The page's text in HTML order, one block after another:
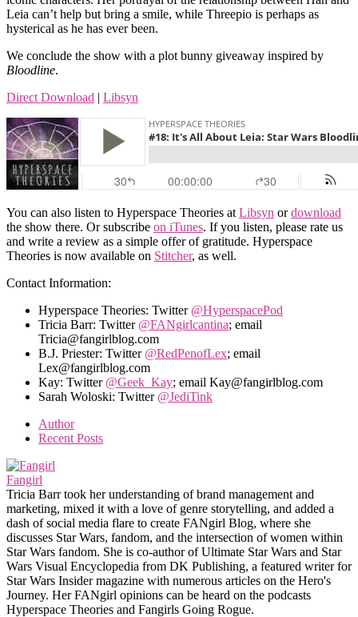
Leia can’t help but bring a smile, while Threepio is perhaps as
hysterical as he has ever been.
We conclude the show with a plot bunny giveaway inspired by
Bloodline.
Direct Download | Libsyn
You can also listen to Hyperspace Theories at Libsyn ordownload
the show there. Or subscribe on iTunes. If you listen, please rate us
and write a review as a simple offer of gratitude. Hyperspace
Theories is now available on Stitcher, as well.
Contact Information:
Hyperspace Theories: Twitter @HyperspacePod
Tricia Barr: Twitter @FANgirlcantina; email
Tricia@fangirlblog.com
B.J. Priester: Twitter @RedPenofLex; email
Lex@fangirlblog.com
Kay: Twitter @Geek_Kay; email Kay@fangirlblog.com
Sarah Woloski: Twitter @JediTink
Author
Recent Posts
Fangirl
Tricia Barr took her understanding of brand management and
marketing, mixed it with a love of genre storytelling, and added a
dash of social media flare to create FANgirl Blog, where she
discusses Star Wars, fandom, and the intersection of women within
Star Wars fandom. She is co-author of Ultimate Star Wars and Star
Wars Visual Encyclopedia from DK Publishing, a featured writer for
Star Wars Insider magazine with numerous articles on the Hero's
Journey. Her FANgirl opinions can be heard on the podcasts
Hyperspace Theories and Fangirls Going Rogue.